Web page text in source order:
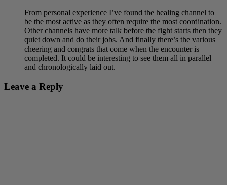
From personal experience I’ve found the healing channel to
be the most active as they often require the most coordination.
Other channels have more talk before the fight starts then they
quiet down and do their jobs. And finally there’s the various
cheering and congrats that come when the encounter is
completed. It could be interesting to see them all in parallel
and chronologically laid out.
Leave a Reply